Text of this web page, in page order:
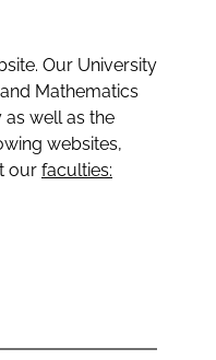
Our University
Mathematics
as well as the
websites,
our faculties: